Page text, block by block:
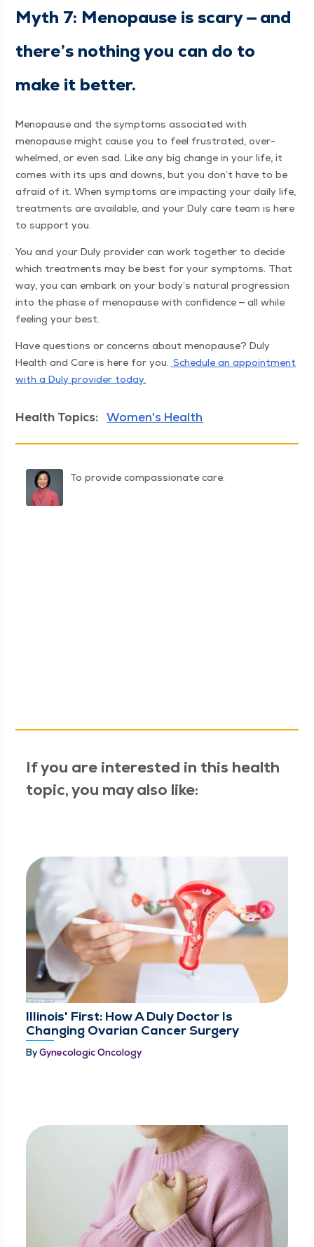
Myth 7: Menopause is scary — and
there’s noth­ing you can do to
make it better.
Menopause and the symp­toms asso­ci­at­ed with
menopause might cause you to feel frus­trat­ed, over­
whelmed, or even sad. Like any big change in your life, it
comes with its ups and downs, but you don’t have to be
afraid of it. When symp­toms are impact­ing your dai­ly life,
treat­ments are avail­able, and your Duly care team is here
to sup­port you.
You and your Duly provider can work togeth­er to decide
which treat­ments may be best for your symp­toms. That
way, you can embark on your body’s nat­ur­al pro­gres­sion
into the phase of menopause with con­fi­dence — all while
feel­ing your best.
Have ques­tions or con­cerns about menopause? Duly
Health and Care is here for you. Sched­ule an appoint­ment
with a Duly provider today.
Health Topics: Women's Health
To provide compassionate care.
If you are interested in this health
topic, you may also like:
Illinois' First: How A Duly Doctor Is
Changing Ovarian Cancer Surgery
ByGynecologic Oncology